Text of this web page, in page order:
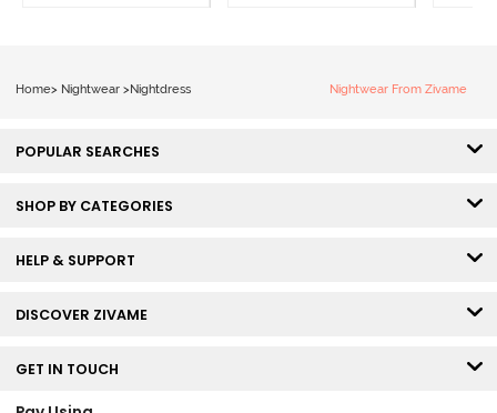
Home> Nightwear > Nightdress Nightwear From Zivame
POPULAR SEARCHES
SHOP BY CATEGORIES
HELP & SUPPORT
DISCOVER ZIVAME
GET IN TOUCH